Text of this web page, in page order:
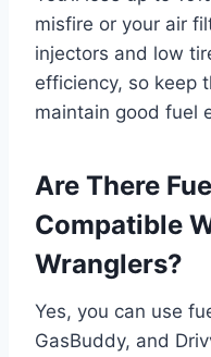
misfire or your air
injectors and low
efficiency, so keep
maintain good fuel
Are There
Compatible
Wranglers?
Yes, you can use
GasBuddy, and